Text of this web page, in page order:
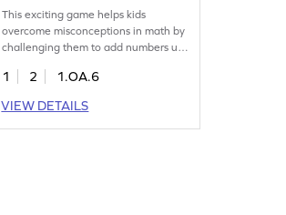
This exciting game helps kids
overcome misconceptions in math by
challenging them to add numbers up
children practice composing numbers
within 20. It's a fun way for first
graders to build their addition and
1 2
1.OA.6
VIEW DETAILS